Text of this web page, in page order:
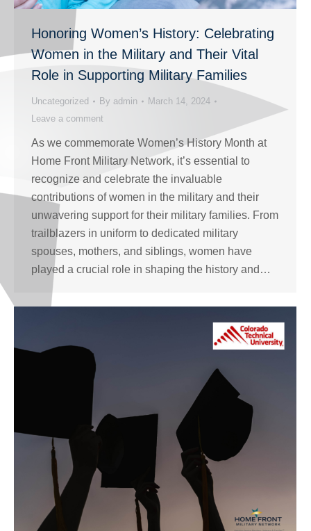
Honoring Women’s History: Celebrating
Women in the Military and Their Vital
Role in Supporting Military Families
Uncategorized By admin
March 14, 2024
Leave a comment
As we commemorate Women’s History Month at
Home Front Military Network, it’s essential to
recognize and celebrate the invaluable
contributions of women in the military and their
unwavering support for their military families. From
trailblazers in uniform to dedicated military
spouses, mothers, and siblings, women have
played a crucial role in shaping the history and…